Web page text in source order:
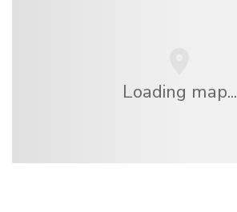
Loading map...